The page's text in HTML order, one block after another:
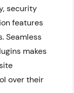
security
features
Seamless
makes
over their